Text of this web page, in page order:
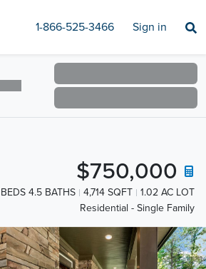
1-866-525-3466 Sign in
$750,000
4.5 BATHS 4,714 SQFT
1.02 AC LOT
Residential - Single Family